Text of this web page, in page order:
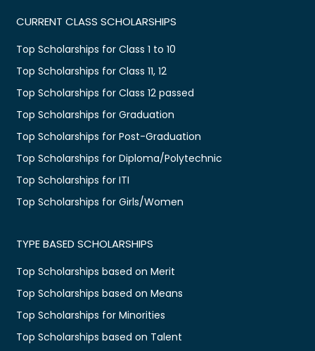
CURRENT CLASS SCHOLARSHIPS
Top Scholarships for Class 1 to 10
Top Scholarships for Class 11, 12
Top Scholarships for Class 12 passed
Top Scholarships for Graduation
Top Scholarships for Post-Graduation
Top Scholarships for Diploma/Polytechnic
Top Scholarships for ITI
Top Scholarships for Girls/Women
TYPE BASED SCHOLARSHIPS
Top Scholarships based on Merit
Top Scholarships based on Means
Top Scholarships for Minorities
Top Scholarships based on Talent